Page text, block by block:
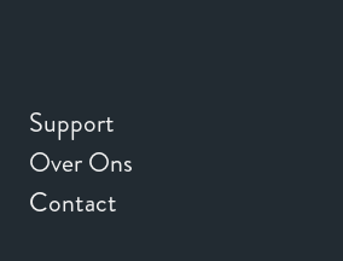
Support
Over Ons
Contact